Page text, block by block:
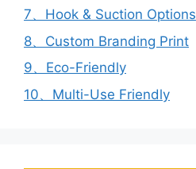
7、Hook & Suction Options
8、Custom Branding Print
9、Eco-Friendly
10、Multi-Use Friendly